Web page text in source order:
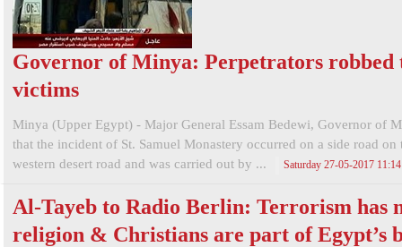
Governor of Minya: Perpetrators robbed
victims
Minya (Upper Egypt) - Major General Essam Bedewi, Governor of
that the incident of St. Samuel Monastery occurred on a side road on
western desert road and was carried out by ...
Saturday 27-05-2017
Al-Tayeb to Radio Berlin: Terrorism has
religion & Christians are part of Egypt’s